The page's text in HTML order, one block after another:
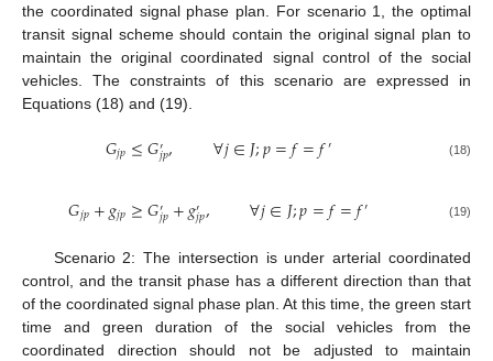
the coordinated signal phase plan. For scenario 1, the optimal
transit signal scheme should contain the original signal plan to
maintain the original coordinated signal control of the social
vehicles. The constraints of this scenario are expressed in
Equations (18) and (19).
𝐺𝑗𝑝≤𝐺′𝑗𝑝, ∀𝑗∈𝐽;𝑝=𝑓=𝑓′ (18)
𝐺𝑗𝑝+𝑔𝑗𝑝≥𝐺′𝑗𝑝+𝑔′𝑗𝑝, ∀𝑗∈𝐽;𝑝=𝑓=𝑓′ (19)
Scenario 2: The intersection is under arterial coordinated
control, and the transit phase has a different direction than that
of the coordinated signal phase plan. At this time, the green start
time and green duration of the social vehicles from the
coordinated direction should not be adjusted to maintain